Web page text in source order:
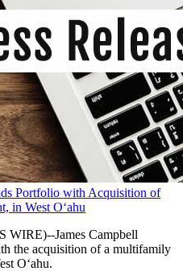
Portfolio with Acquisition of
in West O‘ahu
James Campbell
the acquisition of a multifamily
O‘ahu.